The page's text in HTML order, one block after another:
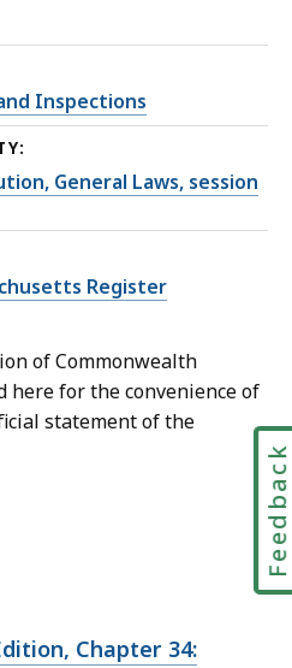
Inspections
General Laws, session
Register
of Commonwealth
here for the convenience of
statement of the
Chapter 34:
Feedback